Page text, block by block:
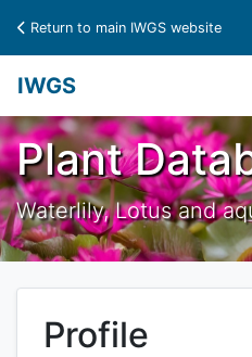
Return to main IWGS website
IWGS
Plant
Waterlily, Lotus and
Profile